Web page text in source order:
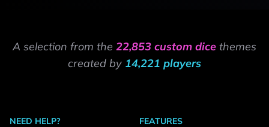
A selection from the 22,853 custom dice themes
created by 14,221 players
NEED HELP?
FEATURES